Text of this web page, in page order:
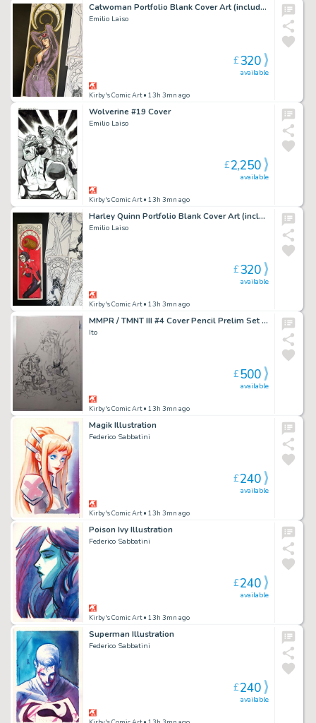
Catwoman Portfolio Blank Cover Art (includes full portfolio prints inside)
Emilio Laiso
Kirby's Comic Art• 13h 3mn ago
available
£320
Wolverine #19 Cover
Emilio Laiso
Kirby's Comic Art• 13h 3mn ago
available
£2,250
Harley Quinn Portfolio Blank Cover Art (includes full portfolio prints inside)
Emilio Laiso
Kirby's Comic Art• 13h 3mn ago
available
£320
MMPR / TMNT III #4 Cover Pencil Prelim Set (2 Pieces)
Ito
Kirby's Comic Art• 13h 3mn ago
available
£500
Magik Illustration
Federico Sabbatini
Kirby's Comic Art• 13h 3mn ago
available
£240
Poison Ivy Illustration
Federico Sabbatini
Kirby's Comic Art• 13h 3mn ago
available
£240
Superman Illustration
Federico Sabbatini
available
£240